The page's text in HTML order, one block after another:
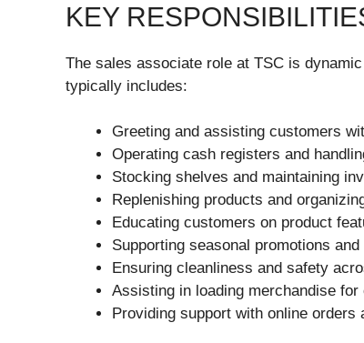
KEY
The sales associate role at TSC is
typically includes:
Greeting and assisting customers
Operating cash registers and
Stocking shelves and maintaining
Replenishing products and
Educating customers on product
Supporting seasonal promotions
Ensuring cleanliness and safety
Assisting in loading merchandise for
Providing support with online orders